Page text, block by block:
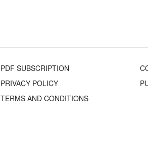
PDF SUBSCRIPTION
PRIVACY POLICY
TERMS AND CONDITIONS